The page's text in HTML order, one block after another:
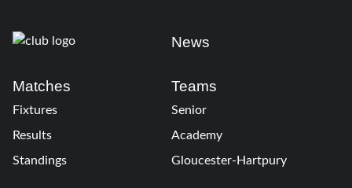
News
Matches
Fixtures
Results
Standings
Teams
Senior
Academy
Gloucester-Hartpury